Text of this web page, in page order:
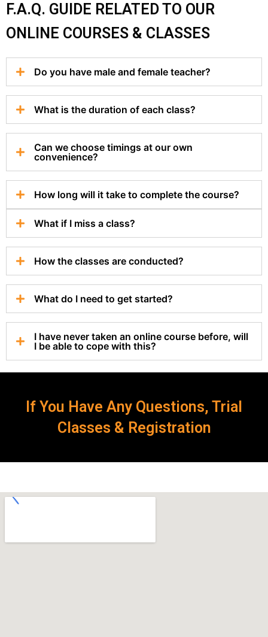
F.A.Q. GUIDE RELATED TO OUR
ONLINE COURSES & CLASSES
Do you have male and female teacher?
What is the duration of each class?
Can we choose timings at our own
convenience?
How long will it take to complete the course?
What if I miss a class?
How the classes are conducted?
What do I need to get started?
I have never taken an online course before, will
I be able to cope with this?
If You Have Any Questions, Trial
Classes & Registration